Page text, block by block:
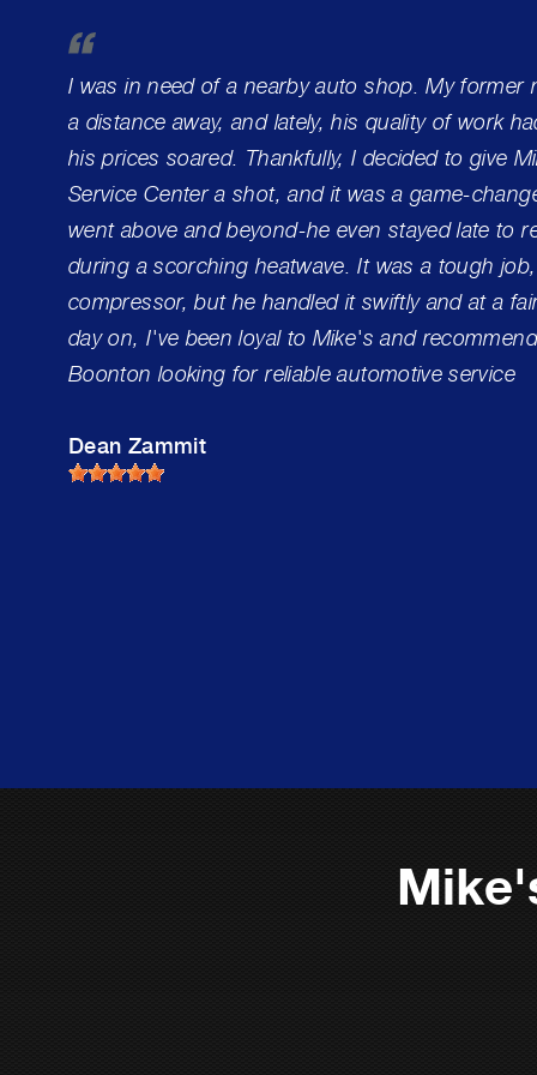
I was in need of a nearby auto shop. My former
a distance away, and lately, his quality of work
his prices soared. Thankfully, I decided to give
Service Center a shot, and it was a game-
went above and beyond-he even stayed late to
during a scorching heatwave. It was a tough
compressor, but he handled it swiftly and at a
day on, I've been loyal to Mike's and
Boonton looking for reliable automotive service
Dean Zammit